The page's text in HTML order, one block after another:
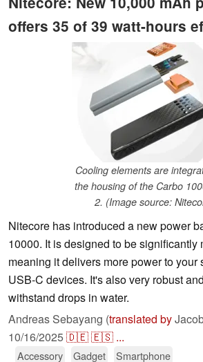
offers 35 of 39 watt-hours
Cooling elements are
the housing of the Carbo
2. (Image source:
Nitecore has introduced a new power
10000. It is designed to be significantly
meaning it delivers more power to your
USB-C devices. It's also very robust
withstand drops in water.
Andreas Sebayang (translated by
10/16/2025🇩🇪🇪🇸 ...
Accessory Gadget Smartphone